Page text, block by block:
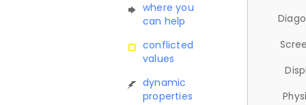
where you
can help
conflicted
values
dynamic
properties